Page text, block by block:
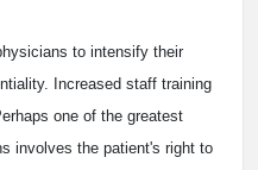
to intensify their
Increased staff training
one of the greatest
involves the patient's right to